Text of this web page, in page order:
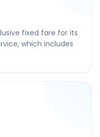
fixed fare for its
which includes